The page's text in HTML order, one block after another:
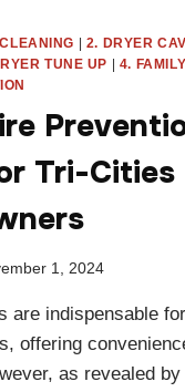
| 2. DRYER
TUNE UP | 4.
Tri-Cities
1, 2024
are indispensable for
offering
as revealed by